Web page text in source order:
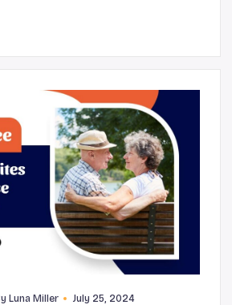
brain exerc...
Luna Miller July 25, 2024